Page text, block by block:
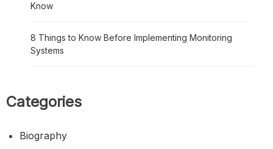
Know
8 Things to Know Before Implementing Monitoring
Systems
Categories
Biography